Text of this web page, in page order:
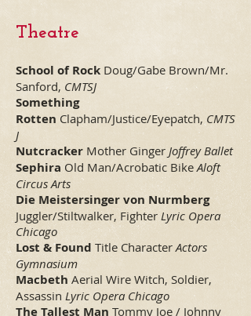
Theatre
School of Rock Doug/Gabe Brown/Mr.
Sanford, CMTSJ
Something
Rotten Clapham/Justice/Eyepatch,CMTS
J
Nutcracker Mother Ginger Joffrey Ballet
Sephira Old Man/Acrobatic BikeAloft
Circus Arts
Die Meistersinger von Nurmberg
Juggler/Stiltwalker, FighterLyric Opera
Chicago
Lost & Found Title CharacterActors
Gymnasium
Macbeth Aerial Wire Witch, Soldier,
Assassin Lyric Opera Chicago
The Tallest Man Tommy Joe / Johnny